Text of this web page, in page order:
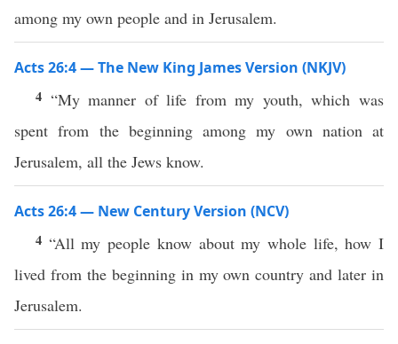
among my own people and in Jerusalem.
Acts 26:4 — The New King James Version (NKJV)
4 “My manner of life from my youth, which was
spent from the beginning among my own nation at
Jerusalem, all the Jews know.
Acts 26:4 — New Century Version (NCV)
4 “All my people know about my whole life, how I
lived from the beginning in my own country and later in
Jerusalem.